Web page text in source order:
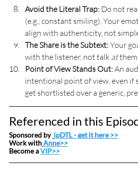
Avoid the Literal Trap: Do not
(e.g., constant smiling). Your
align with authenticity, not
The Share is the Subtext: Your
with the listener, not talk at
Point of View Stands Out: An
intentional point of view, even if
get shortlisted over a generic,
Referenced in this
Sponsored by ipDTL - get it here >>
Work withAnne>>
Become a VIP>>